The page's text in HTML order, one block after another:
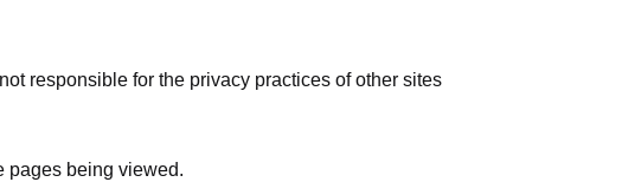
responsible for the privacy practices of other sites
pages being viewed.